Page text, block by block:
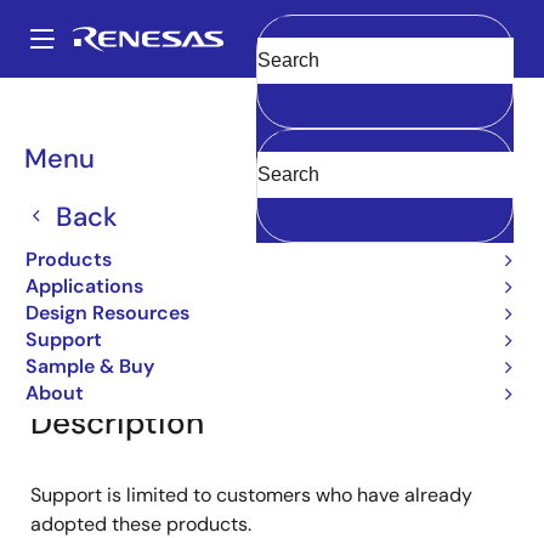
main
Main
navigation
Menu
Back
Products
Applications
Design Resources
Support
Sample & Buy
About
Clear
Breadcrumb
2SA1152
2SA1152
Small Signal Bipolar Transistors
Overview Documentation
Description
Support is limited to customers who have already
adopted these products.